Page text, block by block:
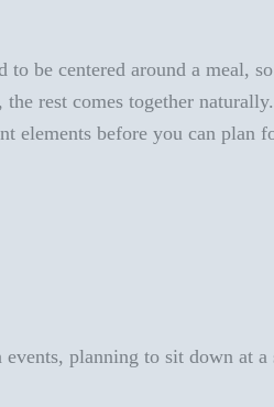
be centered around a meal,
rest comes together naturally.
elements before you can plan
planning to sit down at a